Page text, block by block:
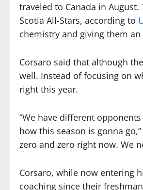
traveled to Canada in
Scotia All-Stars, according to
chemistry and giving them
Corsaro said that although
well. Instead of focusing on
right this year.
“We have different
how this season is gonna
zero and zero right now. We
Corsaro, while now entering
coaching since their